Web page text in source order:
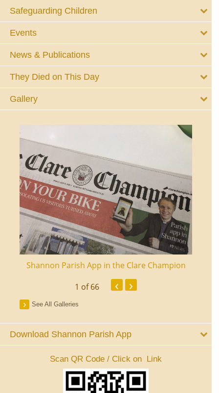
Safeguarding Children
Events
News & Publications
They Died on This Day
Gallery
Shannon Parish App in the Clare Champion
1 of 66 ‹ ›
See All Galleries
Download Shannon Parish App
Scan QR Code / Click on Link